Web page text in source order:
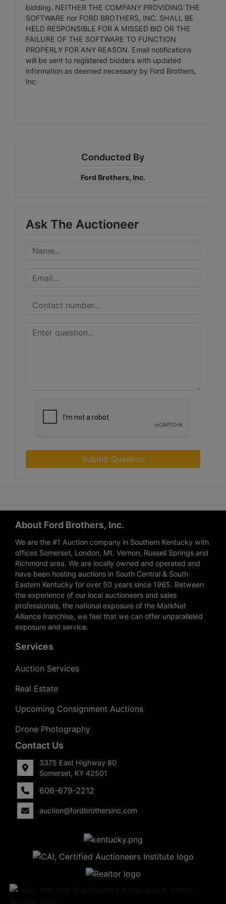
bidding. NEITHER THE COMPANY PROVIDING THE
SOFTWARE nor FORD BROTHERS, INC. SHALL BE
HELD RESPONSIBLE FOR A MISSED BID OR THE
FAILURE OF THE SOFTWARE TO FUNCTION
PROPERLY FOR ANY REASON. Email notifications
will be sent to registered bidders with updated
information as deemed necessary by Ford Brothers,
Inc.
Conducted By
Ford Brothers, Inc.
Ask The Auctioneer
Submit Question
About Ford Brothers, Inc.
We are the #1 Auction company in Southern Kentucky with
offices Somerset, London, Mt. Vernon, Russell Springs and
Richmond area. We are locally owned and operated and
have been hosting auctions in South Central & South
Eastern Kentucky for over 50 years since 1965. Between
the experience of our local auctioneers and sales
professionals, the national exposure of the MarkNet
Alliance franchise, we feel that we can offer unparalleled
exposure and service.
Services
Auction Services
Real Estate
Upcoming Consignment Auctions
Drone Photography
Contact Us
3375 East Highway 80
Somerset, KY 42501
606-679-2212
auction@fordbrothersinc.com